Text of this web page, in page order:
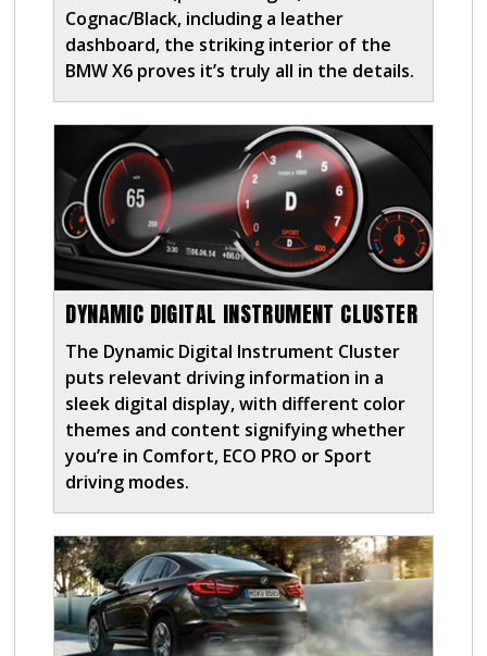
Cognac/Black, including a leather
dashboard, the striking interior of the
BMW X6 proves it’s truly all in the details.
DYNAMIC DIGITAL INSTRUMENT CLUSTER
The Dynamic Digital Instrument Cluster
puts relevant driving information in a
sleek digital display, with different color
themes and content signifying whether
you’re in Comfort, ECO PRO or Sport
driving modes.